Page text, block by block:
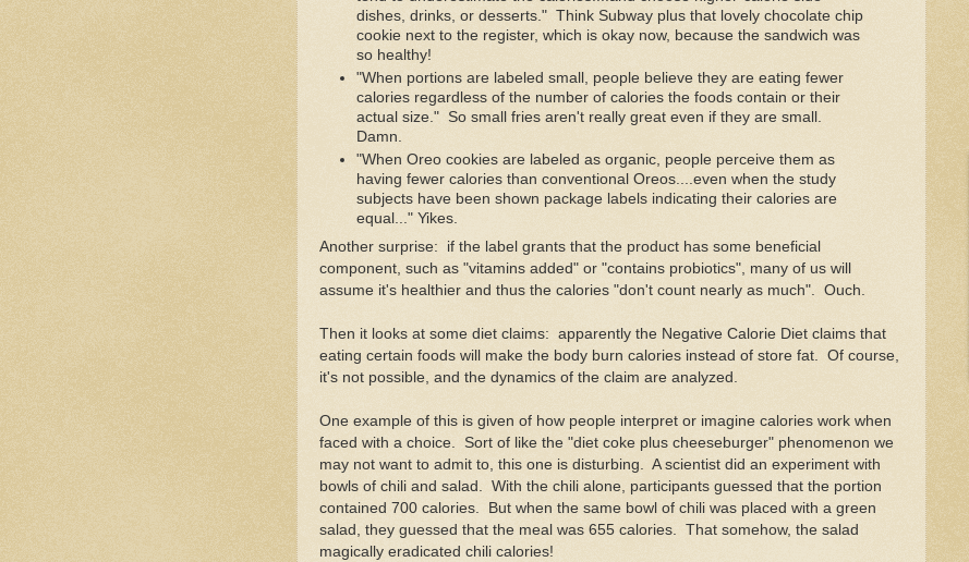
dishes, drinks, or desserts." Think Subway plus that lovely chocolate chip
cookie next to the register, which is okay now, because the sandwich was
so healthy!
"When portions are labeled small, people believe they are eating fewer
calories regardless of the number of calories the foods contain or their
actual size." So small fries aren't really great even if they are small.
Damn.
"When Oreo cookies are labeled as organic, people perceive them as
having fewer calories than conventional Oreos....even when the study
subjects have been shown package labels indicating their calories are
equal..." Yikes.
Another surprise: if the label grants that the product has some beneficial
component, such as "vitamins added" or "contains probiotics", many of us will
assume it's healthier and thus the calories "don't count nearly as much". Ouch.
Then it looks at some diet claims: apparently the Negative Calorie Diet claims that
eating certain foods will make the body burn calories instead of store fat. Of course,
it's not possible, and the dynamics of the claim are analyzed.
One example of this is given of how people interpret or imagine calories work when
faced with a choice. Sort of like the "diet coke plus cheeseburger" phenomenon we
may not want to admit to, this one is disturbing. A scientist did an experiment with
bowls of chili and salad. With the chili alone, participants guessed that the portion
contained 700 calories. But when the same bowl of chili was placed with a green
salad, they guessed that the meal was 655 calories. That somehow, the salad
magically eradicated chili calories!